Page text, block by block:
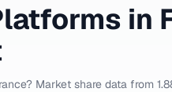
in
Market share data from